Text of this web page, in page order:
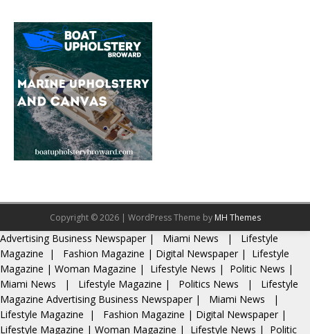
Copyright © 2026 | WordPress Theme by MH Themes
Advertising Business Newspaper| Miami News |
Lifestyle
Magazine | Fashion Magazine | Digital Newspaper |
Lifestyle
Magazine | Woman Magazine | Lifestyle News | Politic News |
Miami News
| Lifestyle Magazine | Politics News |
Lifestyle
Magazine Advertising Business Newspaper | Miami News
|
Lifestyle Magazine | Fashion Magazine | Digital Newspaper |
Lifestyle Magazine | Woman Magazine | Lifestyle News | Politic